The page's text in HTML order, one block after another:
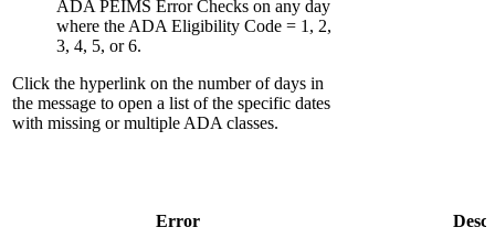
ADA PEIMS Error Checks on any day
where the ADA Eligibility Code = 1, 2,
3, 4, 5, or 6.
Click the hyperlink on the number of days in
the message to open a list of the specific dates
with missing or multiple ADA classes.
Error